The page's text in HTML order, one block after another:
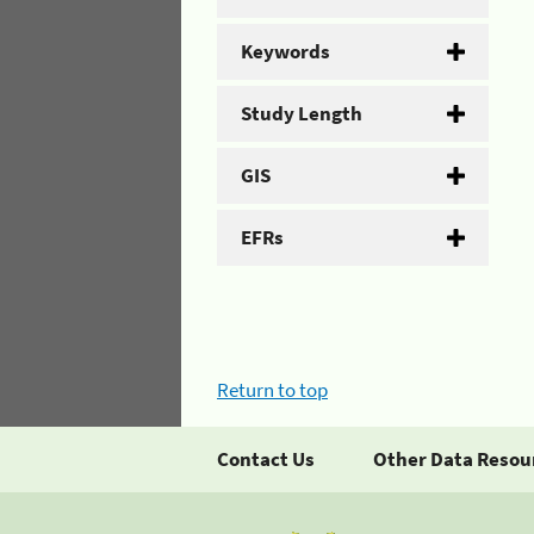
Keywords
Study Length
GIS
EFRs
Return to top
Contact Us Other Data